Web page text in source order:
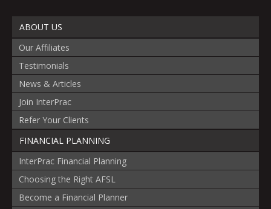
ABOUT US
Our Affiliates
Testimonials
News & Articles
Join InterPrac
Refer Your Clients
FINANCIAL PLANNING
InterPrac Financial Planning
Choosing the Right AFSL
Become a Financial Planner